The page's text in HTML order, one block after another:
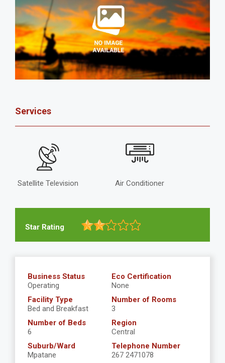
Services
Satellite Television Air Conditioner
Star Rating
Business Status
Operating
Eco Certification
None
Facility Type
Bed and Breakfast
Number of Rooms
3
Number of Beds
6
Region
Central
Suburb/Ward
Mpatane
Telephone Number
267 2471078